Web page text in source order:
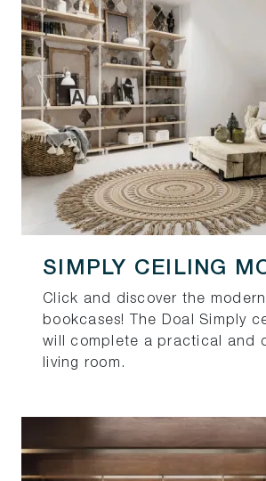
SIMPLY CEILING
Click and discover the modern
bookcases! The Doal Simply
will complete a practical and
living room.